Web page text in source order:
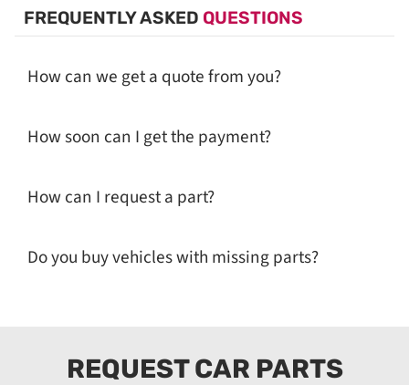
FREQUENTLY ASKED QUESTIONS
How can we get a quote from you?
How soon can I get the payment?
How can I request a part?
Do you buy vehicles with missing parts?
REQUEST CAR PARTS